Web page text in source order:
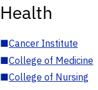
Health
■Cancer Institute
■College of Medicine
■College of Nursing